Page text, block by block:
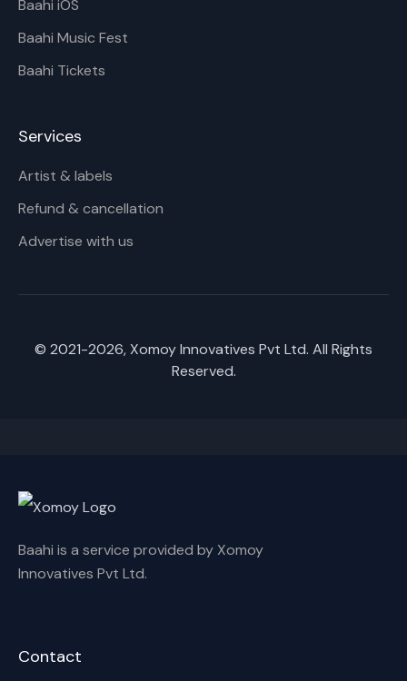
Baahi iOS
Baahi Music Fest
Baahi Tickets
Services
Artist & labels
Refund & cancellation
Advertise with us
© 2021-2026, Xomoy Innovatives Pvt Ltd. All Rights
Reserved.
Baahi is a service provided by Xomoy
Innovatives Pvt Ltd.
Contact